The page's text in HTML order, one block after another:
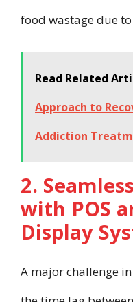
food wastage due
Read Related
Approach to
Addiction
2.
with POS
Display
A major challenge